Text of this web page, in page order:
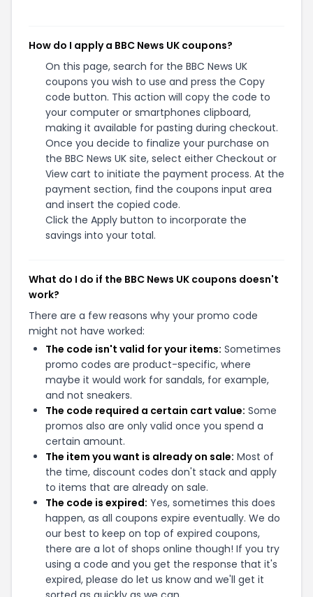
How do I apply a BBC News UK coupons?
On this page, search for the BBC News UK
coupons you wish to use and press the Copy
code button. This action will copy the code to
your computer or smartphones clipboard,
making it available for pasting during checkout.
Once you decide to finalize your purchase on
the BBC News UK site, select either Checkout or
View cart to initiate the payment process. At the
payment section, find the coupons input area
and insert the copied code.
Click the Apply button to incorporate the
savings into your total.
What do I do if the BBC News UK coupons doesn't
work?
There are a few reasons why your promo code
might not have worked:
The code isn't valid for your items: Sometimes
promo codes are product-specific, where
maybe it would work for sandals, for example,
and not sneakers.
The code required a certain cart value: Some
promos also are only valid once you spend a
certain amount.
The item you want is already on sale: Most of
the time, discount codes don't stack and apply
to items that are already on sale.
The code is expired: Yes, sometimes this does
happen, as all coupons expire eventually. We do
our best to keep on top of expired coupons,
there are a lot of shops online though! If you try
using a code and you get the response that it's
expired, please do let us know and we'll get it